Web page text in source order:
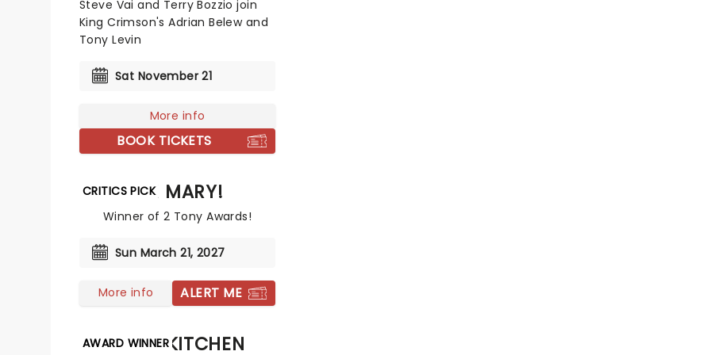
Steve Vai and Terry Bozzio join
King Crimson's Adrian Belew and
Tony Levin
Sat November 21
More info
BOOK TICKETS
CRITICS PICKOH MARY!
Winner of 2 Tony Awards!
Sun March 21, 2027
More info ALERT ME
AWARD WINNER
HELLS KITCHEN